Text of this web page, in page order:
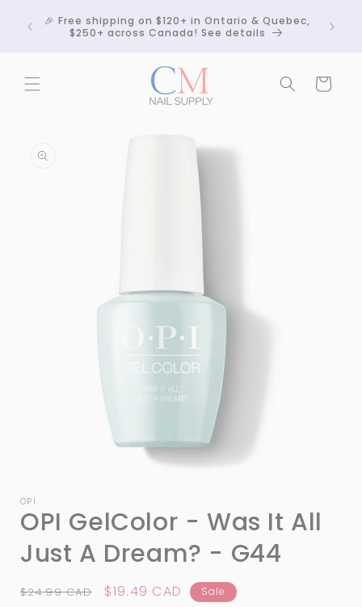
content
🎉 Free shipping on $120+ in Ontario & Quebec,
$250+ across Canada! See details
Cart
information
1
in
modal
OPI
OPI GelColor - Was It All
Just A Dream? - G44
Regular
$24.99 CAD
Sale
$19.49 CAD Sale